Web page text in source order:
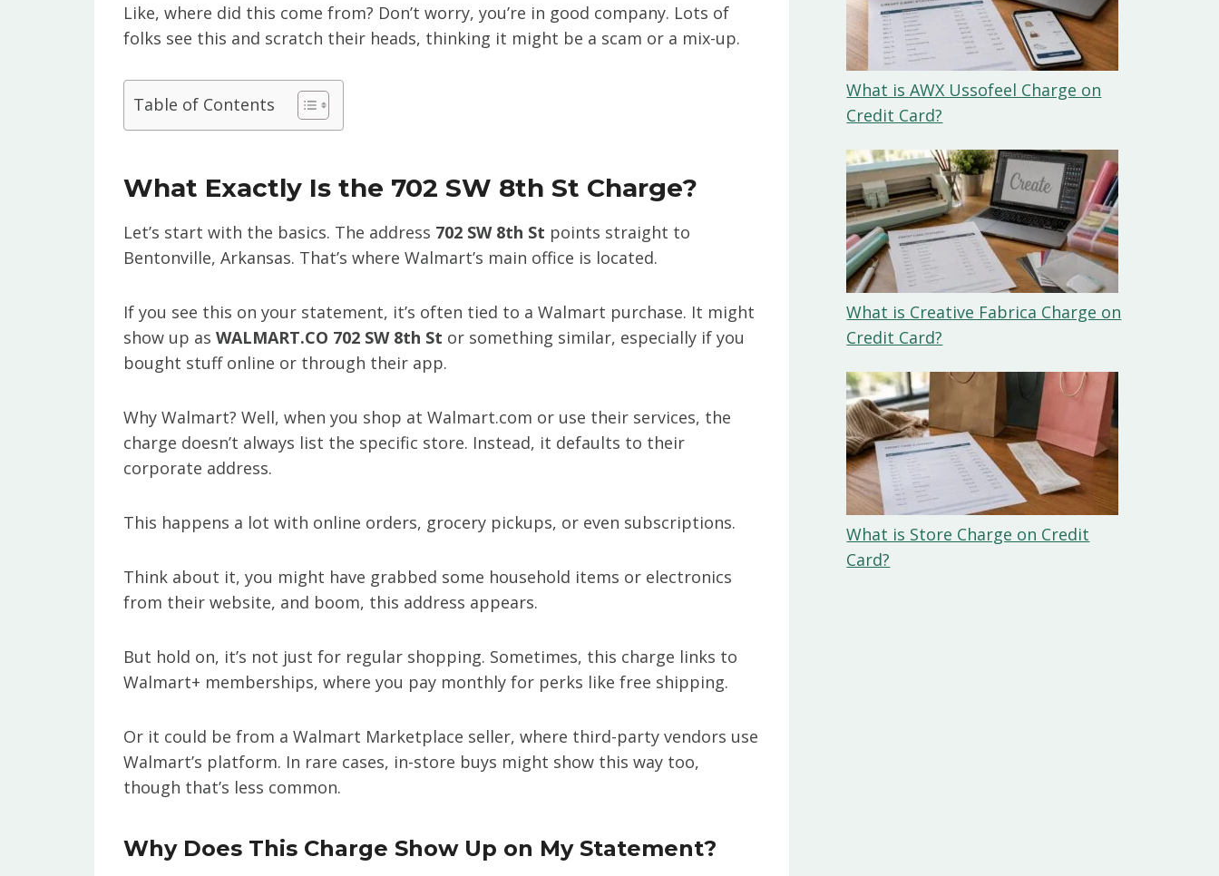
Like, where did this come from? Don’t worry, you’re in good company. Lots of
folks see this and scratch their heads, thinking it might be a scam or a mix-up.
Table of Contents
What Exactly Is the 702 SW 8th St Charge?
Let’s start with the basics. The address 702 SW 8th St points straight to
Bentonville, Arkansas. That’s where Walmart’s main office is located.
If you see this on your statement, it’s often tied to a Walmart purchase. It might
show up as WALMART.CO 702 SW 8th St or something similar, especially if you
bought stuff online or through their app.
Why Walmart? Well, when you shop at Walmart.com or use their services, the
charge doesn’t always list the specific store. Instead, it defaults to their
corporate address.
This happens a lot with online orders, grocery pickups, or even subscriptions.
Think about it, you might have grabbed some household items or electronics
from their website, and boom, this address appears.
But hold on, it’s not just for regular shopping. Sometimes, this charge links to
Walmart+ memberships, where you pay monthly for perks like free shipping.
Or it could be from a Walmart Marketplace seller, where third-party vendors use
Walmart’s platform. In rare cases, in-store buys might show this way too,
though that’s less common.
Why Does This Charge Show Up on My Statement?
What is AWX Ussofeel Charge on
Credit Card?
What is Creative Fabrica Charge on
Credit Card?
What is Store Charge on Credit
Card?